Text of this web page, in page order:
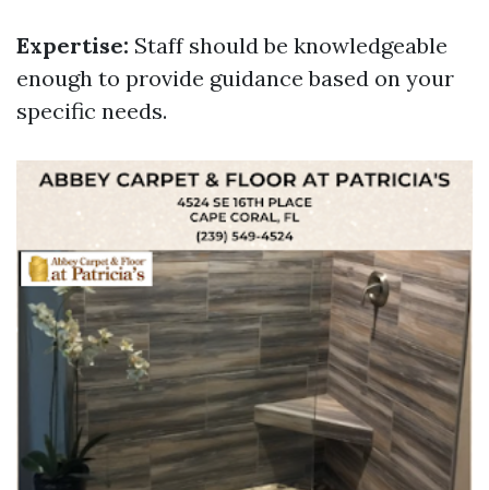
Expertise: Staff should be knowledgeable
enough to provide guidance based on your
specific needs.